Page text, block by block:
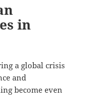
in
a global crisis
and
become even